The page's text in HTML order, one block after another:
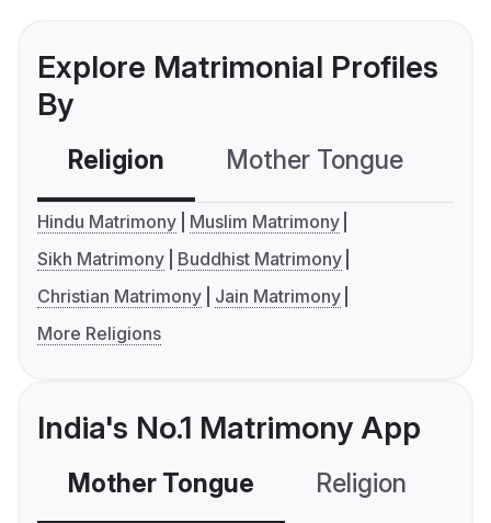
Explore Matrimonial Profiles
By
Religion Mother Tongue
Hindu Matrimony
Muslim Matrimony
Sikh Matrimony
Buddhist Matrimony
Christian Matrimony
Jain Matrimony
More Religions
India's No.1 Matrimony App
Mother Tongue Religion